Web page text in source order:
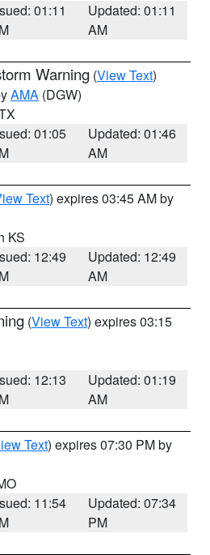
01:11
Updated: 01:11
AM
Warning (View Text)
AMA (DGW)
01:05
Updated: 01:46
AM
Text) expires 03:45 AM by
KS
12:49
Updated: 12:49
AM
(View Text) expires 03:15
12:13
Updated: 01:19
AM
Text) expires 07:30 PM by
11:54
Updated: 07:34
PM